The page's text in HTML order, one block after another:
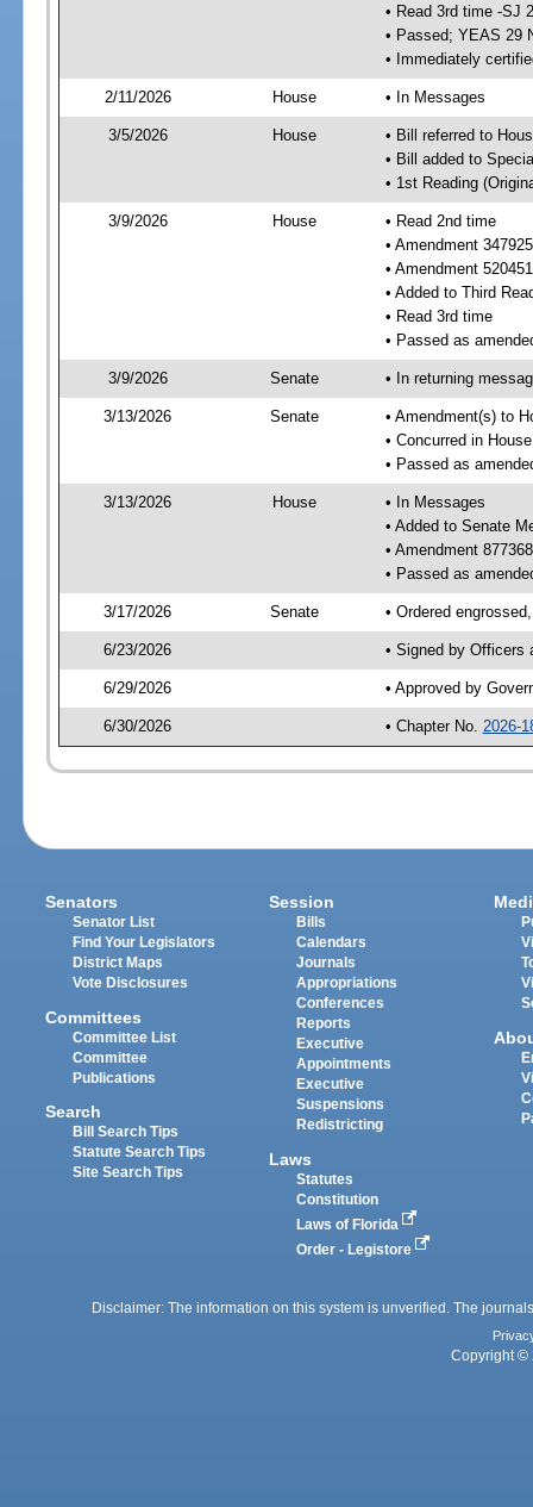
• Read 3rd time -SJ
• Passed; YEAS 29
• Immediately
2/11/2026 House • In Messages
3/5/2026 House
• Bill referred to
• Bill added to
• 1st Reading
3/9/2026 House
• Read 2nd time
• Amendment
• Amendment
• Added to Third
• Read 3rd time
• Passed as
3/9/2026 Senate • In returning
3/13/2026 Senate
• Amendment(s) to
• Concurred in
• Passed as
3/13/2026 House
• In Messages
• Added to Senate
• Amendment
• Passed as
3/17/2026 Senate • Ordered
6/23/2026 • Signed by Officers
6/29/2026 • Approved by
6/30/2026 • Chapter No. 2026-
Senators
Senator List
Find Your Legislators
District Maps
Vote Disclosures
Committees
Committee List
Committee
Publications
Search
Bill Search Tips
Statute Search Tips
Site Search Tips
Session
Bills
Calendars
Journals
Appropriations
Conferences
Reports
Executive
Appointments
Executive
Suspensions
Redistricting
Laws
Statutes
Constitution
Laws of Florida
Order - Legistore
Disclaimer: The information on this system is unverified. The
Copyright ©